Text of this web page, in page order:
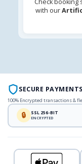
with our
SECURE
100% Encrypted transactions &
🔒 SSL 256-BIT
ENCRYPTED